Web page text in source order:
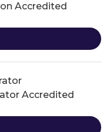
Accredited
Accredited